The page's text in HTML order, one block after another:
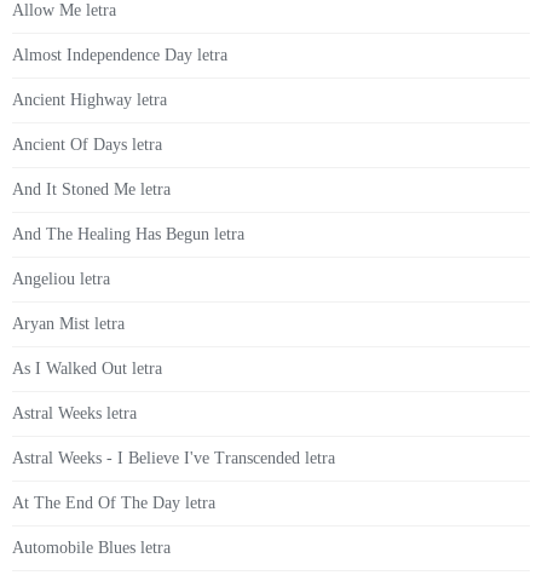
Allow Me letra
Almost Independence Day letra
Ancient Highway letra
Ancient Of Days letra
And It Stoned Me letra
And The Healing Has Begun letra
Angeliou letra
Aryan Mist letra
As I Walked Out letra
Astral Weeks letra
Astral Weeks - I Believe I've Transcended letra
At The End Of The Day letra
Automobile Blues letra